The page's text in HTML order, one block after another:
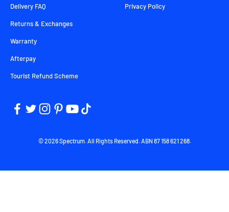
Delivery FAQ
Returns & Exchanges
Warranty
Afterpay
Tourist Refund Scheme
Privacy Policy
© 2026 Spectrum. All Rights Reserved. ABN 87 158 621 268.